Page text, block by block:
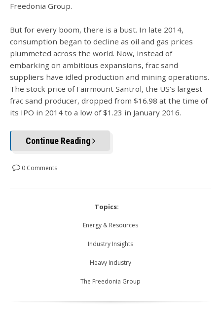
Freedonia Group.
But for every boom, there is a bust. In late 2014,
consumption began to decline as oil and gas prices
plummeted across the world. Now, instead of
embarking on ambitious expansions, frac sand
suppliers have idled production and mining operations.
The stock price of Fairmount Santrol, the US’s largest
frac sand producer, dropped from $16.98 at the time of
its IPO in 2014 to a low of $1.23 in January 2016.
Continue Reading
0 Comments
Topics:
Energy & Resources
Industry Insights
Heavy Industry
The Freedonia Group